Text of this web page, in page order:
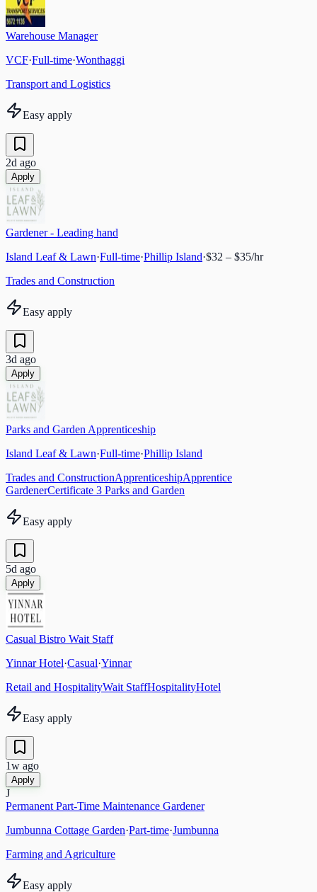
Warehouse Manager
VCF·Full-time·Wonthaggi
Transport and Logistics
Easy apply
2d ago
Apply
Gardener - Leading hand
Island Leaf & Lawn·Full-time·Phillip Island·$32 – $35/hr
Trades and Construction
Easy apply
3d ago
Apply
Parks and Garden Apprenticeship
Island Leaf & Lawn·Full-time·Phillip Island
Trades and ConstructionApprenticeshipApprentice
GardenerCertificate 3 Parks and Garden
Easy apply
5d ago
Apply
Casual Bistro Wait Staff
Yinnar Hotel·Casual·Yinnar
Retail and HospitalityWait StaffHospitalityHotel
Easy apply
1w ago
Apply
J
Permanent Part-Time Maintenance Gardener
Jumbunna Cottage Garden·Part-time·Jumbunna
Farming and Agriculture
Easy apply